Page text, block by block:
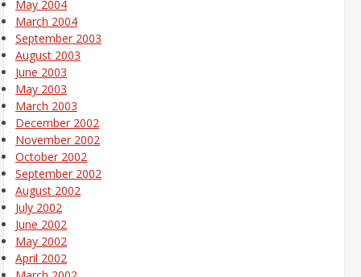
May 2004
March 2004
September 2003
August 2003
June 2003
May 2003
March 2003
December 2002
November 2002
October 2002
September 2002
August 2002
July 2002
June 2002
May 2002
April 2002